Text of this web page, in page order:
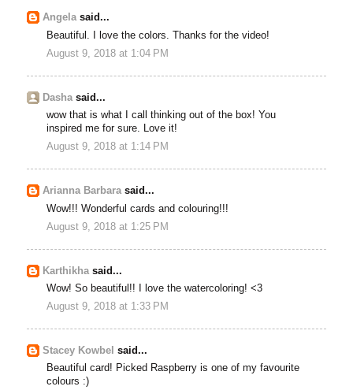
Angelasaid...
Beautiful. I love the colors. Thanks for the video!
August 9, 2018 at 1:04 PM
Dashasaid...
wow that is what I call thinking out of the box! You
inspired me for sure. Love it!
August 9, 2018 at 1:14 PM
Arianna Barbarasaid...
Wow!!! Wonderful cards and colouring!!!
August 9, 2018 at 1:25 PM
Karthikha said...
Wow! So beautiful!! I love the watercoloring! <3
August 9, 2018 at 1:33 PM
Stacey Kowbel said...
Beautiful card! Picked Raspberry is one of my favourite
colours :)